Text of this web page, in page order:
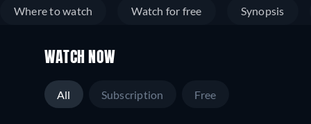
Where to watch Watch for free Synopsis
WATCH NOW
All Subscription Free